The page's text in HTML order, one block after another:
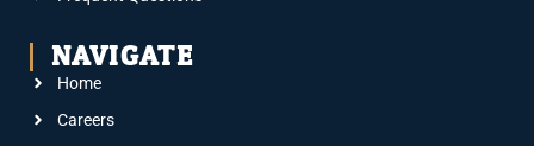
NAVIGATE
Home
Careers